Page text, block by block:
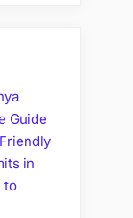
Guide
in
to